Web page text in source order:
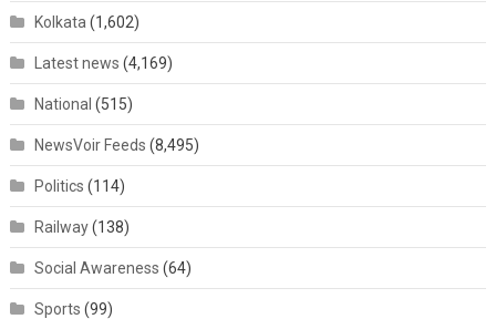
Kolkata (1,602)
Latest news (4,169)
National (515)
NewsVoir Feeds (8,495)
Politics (114)
Railway(138)
Social Awareness (64)
Sports (99)